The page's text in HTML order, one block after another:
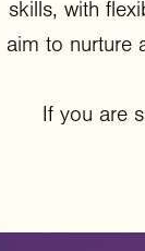
skills, with
aim to nurture
If you are